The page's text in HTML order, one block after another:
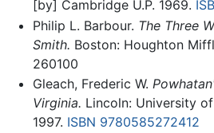
[by] Cambridge U.P. 1969.
Philip L. Barbour. The Three
Smith. Boston: Houghton
260100
Gleach, Frederic W.
Virginia. Lincoln: University
1997. ISBN 9780585272412